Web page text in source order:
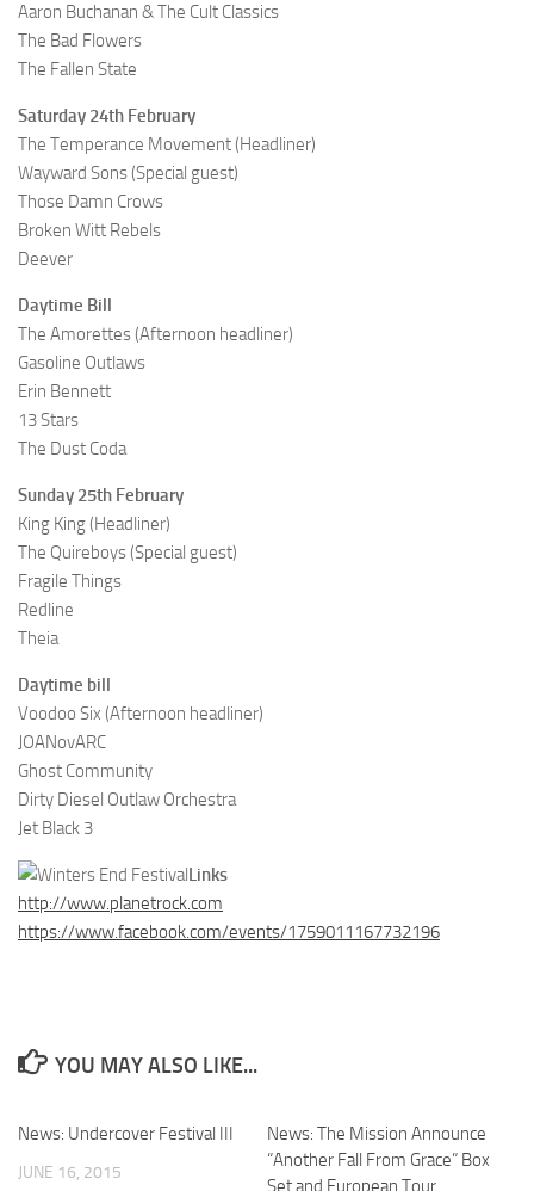
Aaron Buchanan & The Cult Classics
The Bad Flowers
The Fallen State
Saturday 24th February
The Temperance Movement (Headliner)
Wayward Sons (Special guest)
Those Damn Crows
Broken Witt Rebels
Deever
Daytime Bill
The Amorettes (Afternoon headliner)
Gasoline Outlaws
Erin Bennett
13 Stars
The Dust Coda
Sunday 25th February
King King (Headliner)
The Quireboys (Special guest)
Fragile Things
Redline
Theia
Daytime bill
Voodoo Six (Afternoon headliner)
JOANovARC
Ghost Community
Dirty Diesel Outlaw Orchestra
Jet Black 3
Links
http://www.planetrock.com
https://www.facebook.com/events/1759011167732196
YOU MAY ALSO LIKE...
News: Undercover Festival III
JUNE 16, 2015
News: The Mission Announce
“Another Fall From Grace” Box
Set and European Tour